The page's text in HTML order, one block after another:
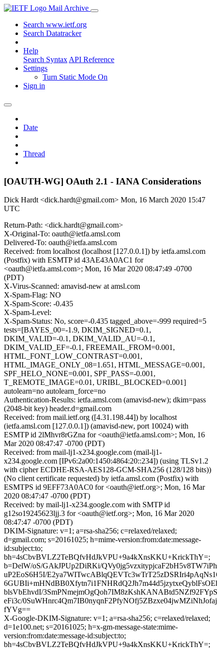
Mail Archive
Search www.ietf.org
Search Datatracker
Help
Search Syntax API Reference
Settings
Turn Static Mode On
Sign in
Date
Thread
[OAUTH-WG] OAuth 2.1 - IANA Considerations
Dick Hardt <dick.hardt@gmail.com> Mon, 16 March 2020 15:47
UTC
Return-Path: <dick.hardt@gmail.com>
X-Original-To: oauth@ietfa.amsl.com
Delivered-To: oauth@ietfa.amsl.com
Received: from localhost (localhost [127.0.0.1]) by ietfa.amsl.com
(Postfix) with ESMTP id 43AE43A0AC1 for
<oauth@ietfa.amsl.com>; Mon, 16 Mar 2020 08:47:49 -0700
(PDT)
X-Virus-Scanned: amavisd-new at amsl.com
X-Spam-Flag: NO
X-Spam-Score: -0.435
X-Spam-Level:
X-Spam-Status: No, score=-0.435 tagged_above=-999 required=5
tests=[BAYES_00=-1.9, DKIM_SIGNED=0.1,
DKIM_VALID=-0.1, DKIM_VALID_AU=-0.1,
DKIM_VALID_EF=-0.1, FREEMAIL_FROM=0.001,
HTML_FONT_LOW_CONTRAST=0.001,
HTML_IMAGE_ONLY_08=1.651, HTML_MESSAGE=0.001,
SPF_HELO_NONE=0.001, SPF_PASS=-0.001,
T_REMOTE_IMAGE=0.01, URIBL_BLOCKED=0.001]
autolearn=no autolearn_force=no
Authentication-Results: ietfa.amsl.com (amavisd-new); dkim=pass
(2048-bit key) header.d=gmail.com
Received: from mail.ietf.org ([4.31.198.44]) by localhost
(ietfa.amsl.com [127.0.0.1]) (amavisd-new, port 10024) with
ESMTP id 2lMhvr8rGZna for <oauth@ietfa.amsl.com>; Mon, 16
Mar 2020 08:47:47 -0700 (PDT)
Received: from mail-lj1-x234.google.com (mail-lj1-
x234.google.com [IPv6:2a00:1450:4864:20::234]) (using TLSv1.2
with cipher ECDHE-RSA-AES128-GCM-SHA256 (128/128 bits))
(No client certificate requested) by ietfa.amsl.com (Postfix) with
ESMTPS id 9EFF73A0AC0 for <oauth@ietf.org>; Mon, 16 Mar
2020 08:47:47 -0700 (PDT)
Received: by mail-lj1-x234.google.com with SMTP id
g12so19245623ljj.3 for <oauth@ietf.org>; Mon, 16 Mar 2020
08:47:47 -0700 (PDT)
DKIM-Signature: v=1; a=rsa-sha256; c=relaxed/relaxed;
d=gmail.com; s=20161025; h=mime-version:from:date:message-
id:subject:to;
bh=4sCbvBVLZ2TeBQfvHdJkVPU+9a4kXnsKKU+KrickThY=;
b=DelW/oS/GAkJPUp2DiRKi/
uP2EoS6H5I/
blsVbEhvdI/
eFi3c/
fYVg==
X-Google-DKIM-Signature: v=1; a=rsa-sha256; c=relaxed/relaxed;
d=1e100.net; s=20161025; h=x-gm-message-state:mime-
version:from:date:message-id:subject:to;
bh=4sCbvBVLZ2TeBQfvHdJkVPU+9a4kXnsKKU+KrickThY=;